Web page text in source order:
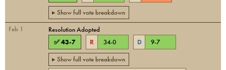
▸ Show full vote breakdown
Feb 1
Resolution Adopted
✅43-7 R 34-0 D 9-7
▸ Show full vote breakdown